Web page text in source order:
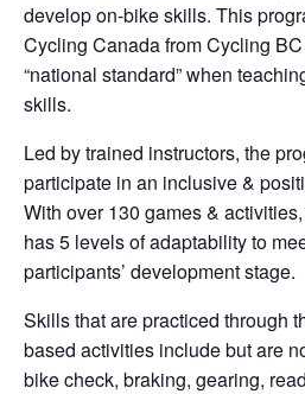
develop on-bike skills. This
Cycling Canada from Cycling
“national standard” when
skills.
Led by trained instructors, the
participate in an inclusive &
With over 130 games &
has 5 levels of adaptability to
participants’ development stage.
Skills that are practiced through
based activities include but are
bike check, braking, gearing,